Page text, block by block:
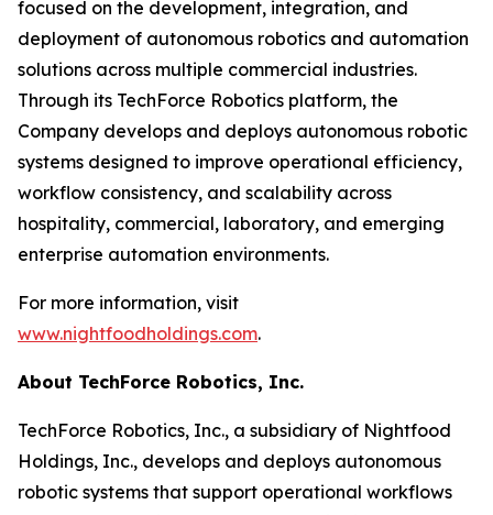
focused on the development, integration, and
deployment of autonomous robotics and automation
solutions across multiple commercial industries.
Through its TechForce Robotics platform, the
Company develops and deploys autonomous robotic
systems designed to improve operational efficiency,
workflow consistency, and scalability across
hospitality, commercial, laboratory, and emerging
enterprise automation environments.
For more information, visit
www.nightfoodholdings.com.
About TechForce Robotics, Inc.
TechForce Robotics, Inc., a subsidiary of Nightfood
Holdings, Inc., develops and deploys autonomous
robotic systems that support operational workflows